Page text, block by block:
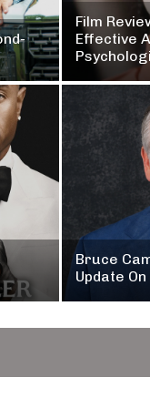
Film
Effective
Bruce
Update